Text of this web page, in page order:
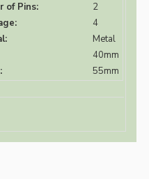
of Pins:
2
4
Metal
40mm
55mm